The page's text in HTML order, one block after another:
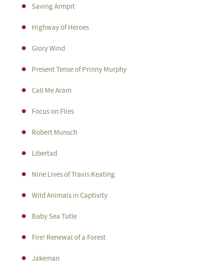
Saving Armpit
Highway of Heroes
Glory Wind
Present Tense of Prinny Murphy
Call Me Aram
Focus on Flies
Robert Munsch
Libertad
Nine Lives of Travis Keating
Wild Animals in Captivity
Baby Sea Tutle
Fire! Renewal of a Forest
Jakeman